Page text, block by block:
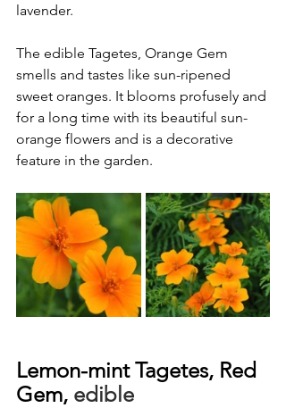
lavender.
The edible Tagetes, Orange Gem
smells and tastes like sun-ripened
sweet oranges. It blooms profusely and
for a long time with its beautiful sun-
orange flowers and is a decorative
feature in the garden.
Lemon-mint Tagetes, Red
Gem, edible